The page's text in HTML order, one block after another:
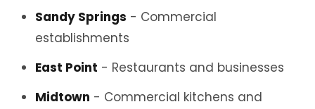
Sandy Springs - Commercial
establishments
East Point - Restaurants and businesses
Midtown - Commercial kitchens and